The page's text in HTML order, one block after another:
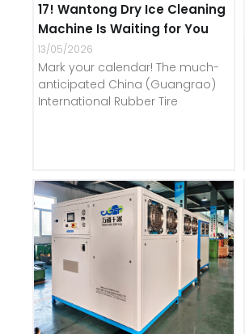
17! Wantong Dry Ice Cleaning
Machine Is Waiting for You
13/05/2026
Mark your calendar! The much-
anticipated China (Guangrao)
International Rubber Tire